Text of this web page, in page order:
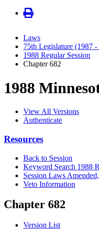
Laws
75th Legislature (1987 -
1988 Regular Session
Chapter 682
1988
View All Versions
Authenticate
Resources
Back to Session
Keyword Search 1988
Session Laws
Veto Information
Chapter 682
Version List